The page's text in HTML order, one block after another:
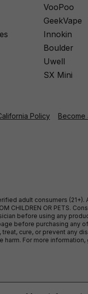
VooPoo
GeekVape
Innokin
Boulder
Uwell
SX Mini
Policy Become
adult consumers
CHILDREN OR
before using any
before purchasing any
cure, or prevent any
For more